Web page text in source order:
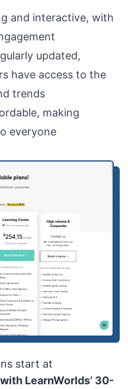
and interactive, with
updated,
have access to the
trends
making
everyone
start at
LearnWorlds’ 30-